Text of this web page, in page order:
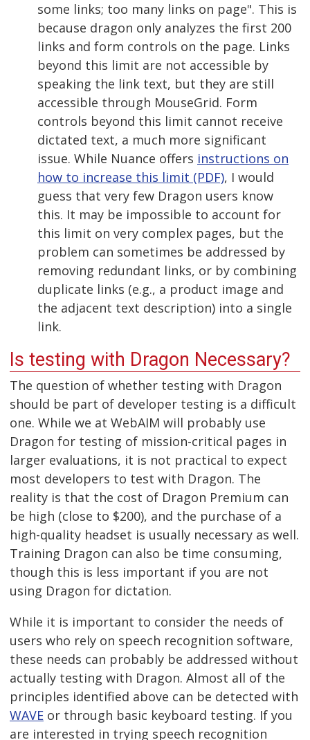
some links; too many links on page". This is
because dragon only analyzes the first 200
links and form controls on the page. Links
beyond this limit are not accessible by
speaking the link text, but they are still
accessible through MouseGrid. Form
controls beyond this limit cannot receive
dictated text, a much more significant
issue. While Nuance offers instructions on
how to increase this limit (PDF), I would
guess that very few Dragon users know
this. It may be impossible to account for
this limit on very complex pages, but the
problem can sometimes be addressed by
removing redundant links, or by combining
duplicate links (e.g., a product image and
the adjacent text description) into a single
link.
Is testing with Dragon Necessary?
The question of whether testing with Dragon
should be part of developer testing is a difficult
one. While we at WebAIM will probably use
Dragon for testing of mission-critical pages in
larger evaluations, it is not practical to expect
most developers to test with Dragon. The
reality is that the cost of Dragon Premium can
be high (close to $200), and the purchase of a
high-quality headset is usually necessary as well.
Training Dragon can also be time consuming,
though this is less important if you are not
using Dragon for dictation.
While it is important to consider the needs of
users who rely on speech recognition software,
these needs can probably be addressed without
actually testing with Dragon. Almost all of the
principles identified above can be detected with
WAVE or through basic keyboard testing. If you
are interested in trying speech recognition